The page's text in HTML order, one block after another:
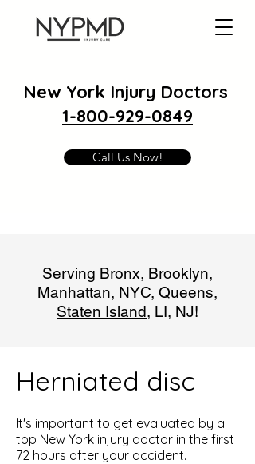
New York Injury Doctors
1-800-929-0849
Call Us Now!
Serving Bronx, Brooklyn,
Manhattan, NYC, Queens,
Staten Island, LI, NJ!
Herniated disc
It's important to get evaluated by a
top New York injury doctor in the first
72 hours after your accident.